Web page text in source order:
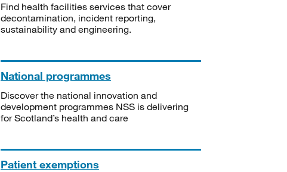
Find health facilities services that cover
decontamination, incident reporting,
sustainability and engineering.
National programmes
Discover the national innovation and
development programmes NSS is delivering
for Scotland’s health and care
Patient exemptions